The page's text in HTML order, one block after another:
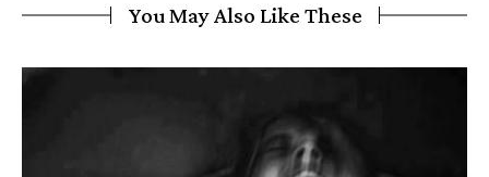
You May Also Like These